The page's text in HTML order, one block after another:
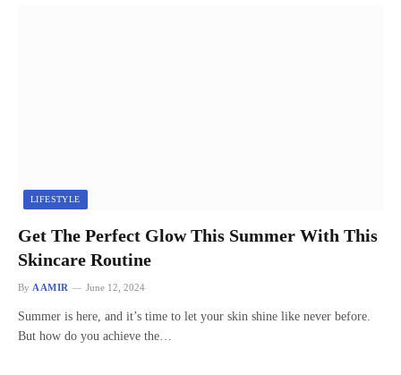
LIFESTYLE
Get The Perfect Glow This Summer With This
Skincare Routine
By AAMIR June 12, 2024
Summer is here, and it’s time to let your skin shine like never before.
But how do you achieve the…